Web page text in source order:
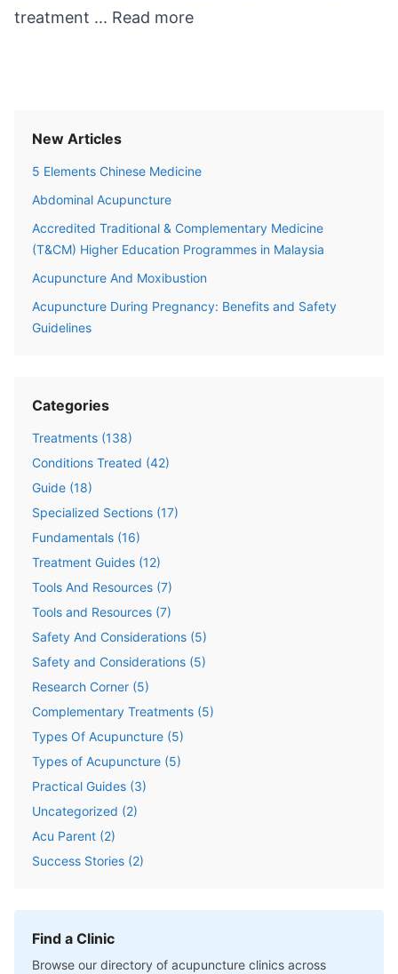
treatment ... Read more
New Articles
5 Elements Chinese Medicine
Abdominal Acupuncture
Accredited Traditional & Complementary Medicine
(T&CM) Higher Education Programmes in Malaysia
Acupuncture And Moxibustion
Acupuncture During Pregnancy: Benefits and Safety
Guidelines
Categories
Treatments (138)
Conditions Treated (42)
Guide (18)
Specialized Sections (17)
Fundamentals (16)
Treatment Guides (12)
Tools And Resources (7)
Tools and Resources (7)
Safety And Considerations (5)
Safety and Considerations (5)
Research Corner (5)
Complementary Treatments (5)
Types Of Acupuncture (5)
Types of Acupuncture (5)
Practical Guides (3)
Uncategorized (2)
Acu Parent (2)
Success Stories (2)
Find a Clinic
Browse our directory of acupuncture clinics across